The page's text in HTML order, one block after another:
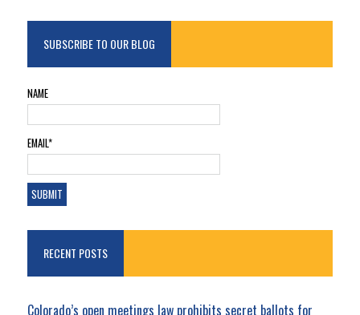
SUBSCRIBE TO OUR BLOG
NAME
EMAIL*
RECENT POSTS
Colorado’s open meetings law prohibits secret ballots for